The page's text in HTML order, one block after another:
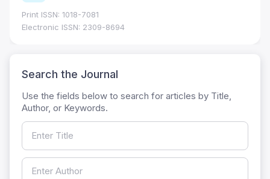
Print ISSN: 1018-7081
Electronic ISSN: 2309-8694
Search the Journal
Use the fields below to search for articles by Title,
Author, or Keywords.